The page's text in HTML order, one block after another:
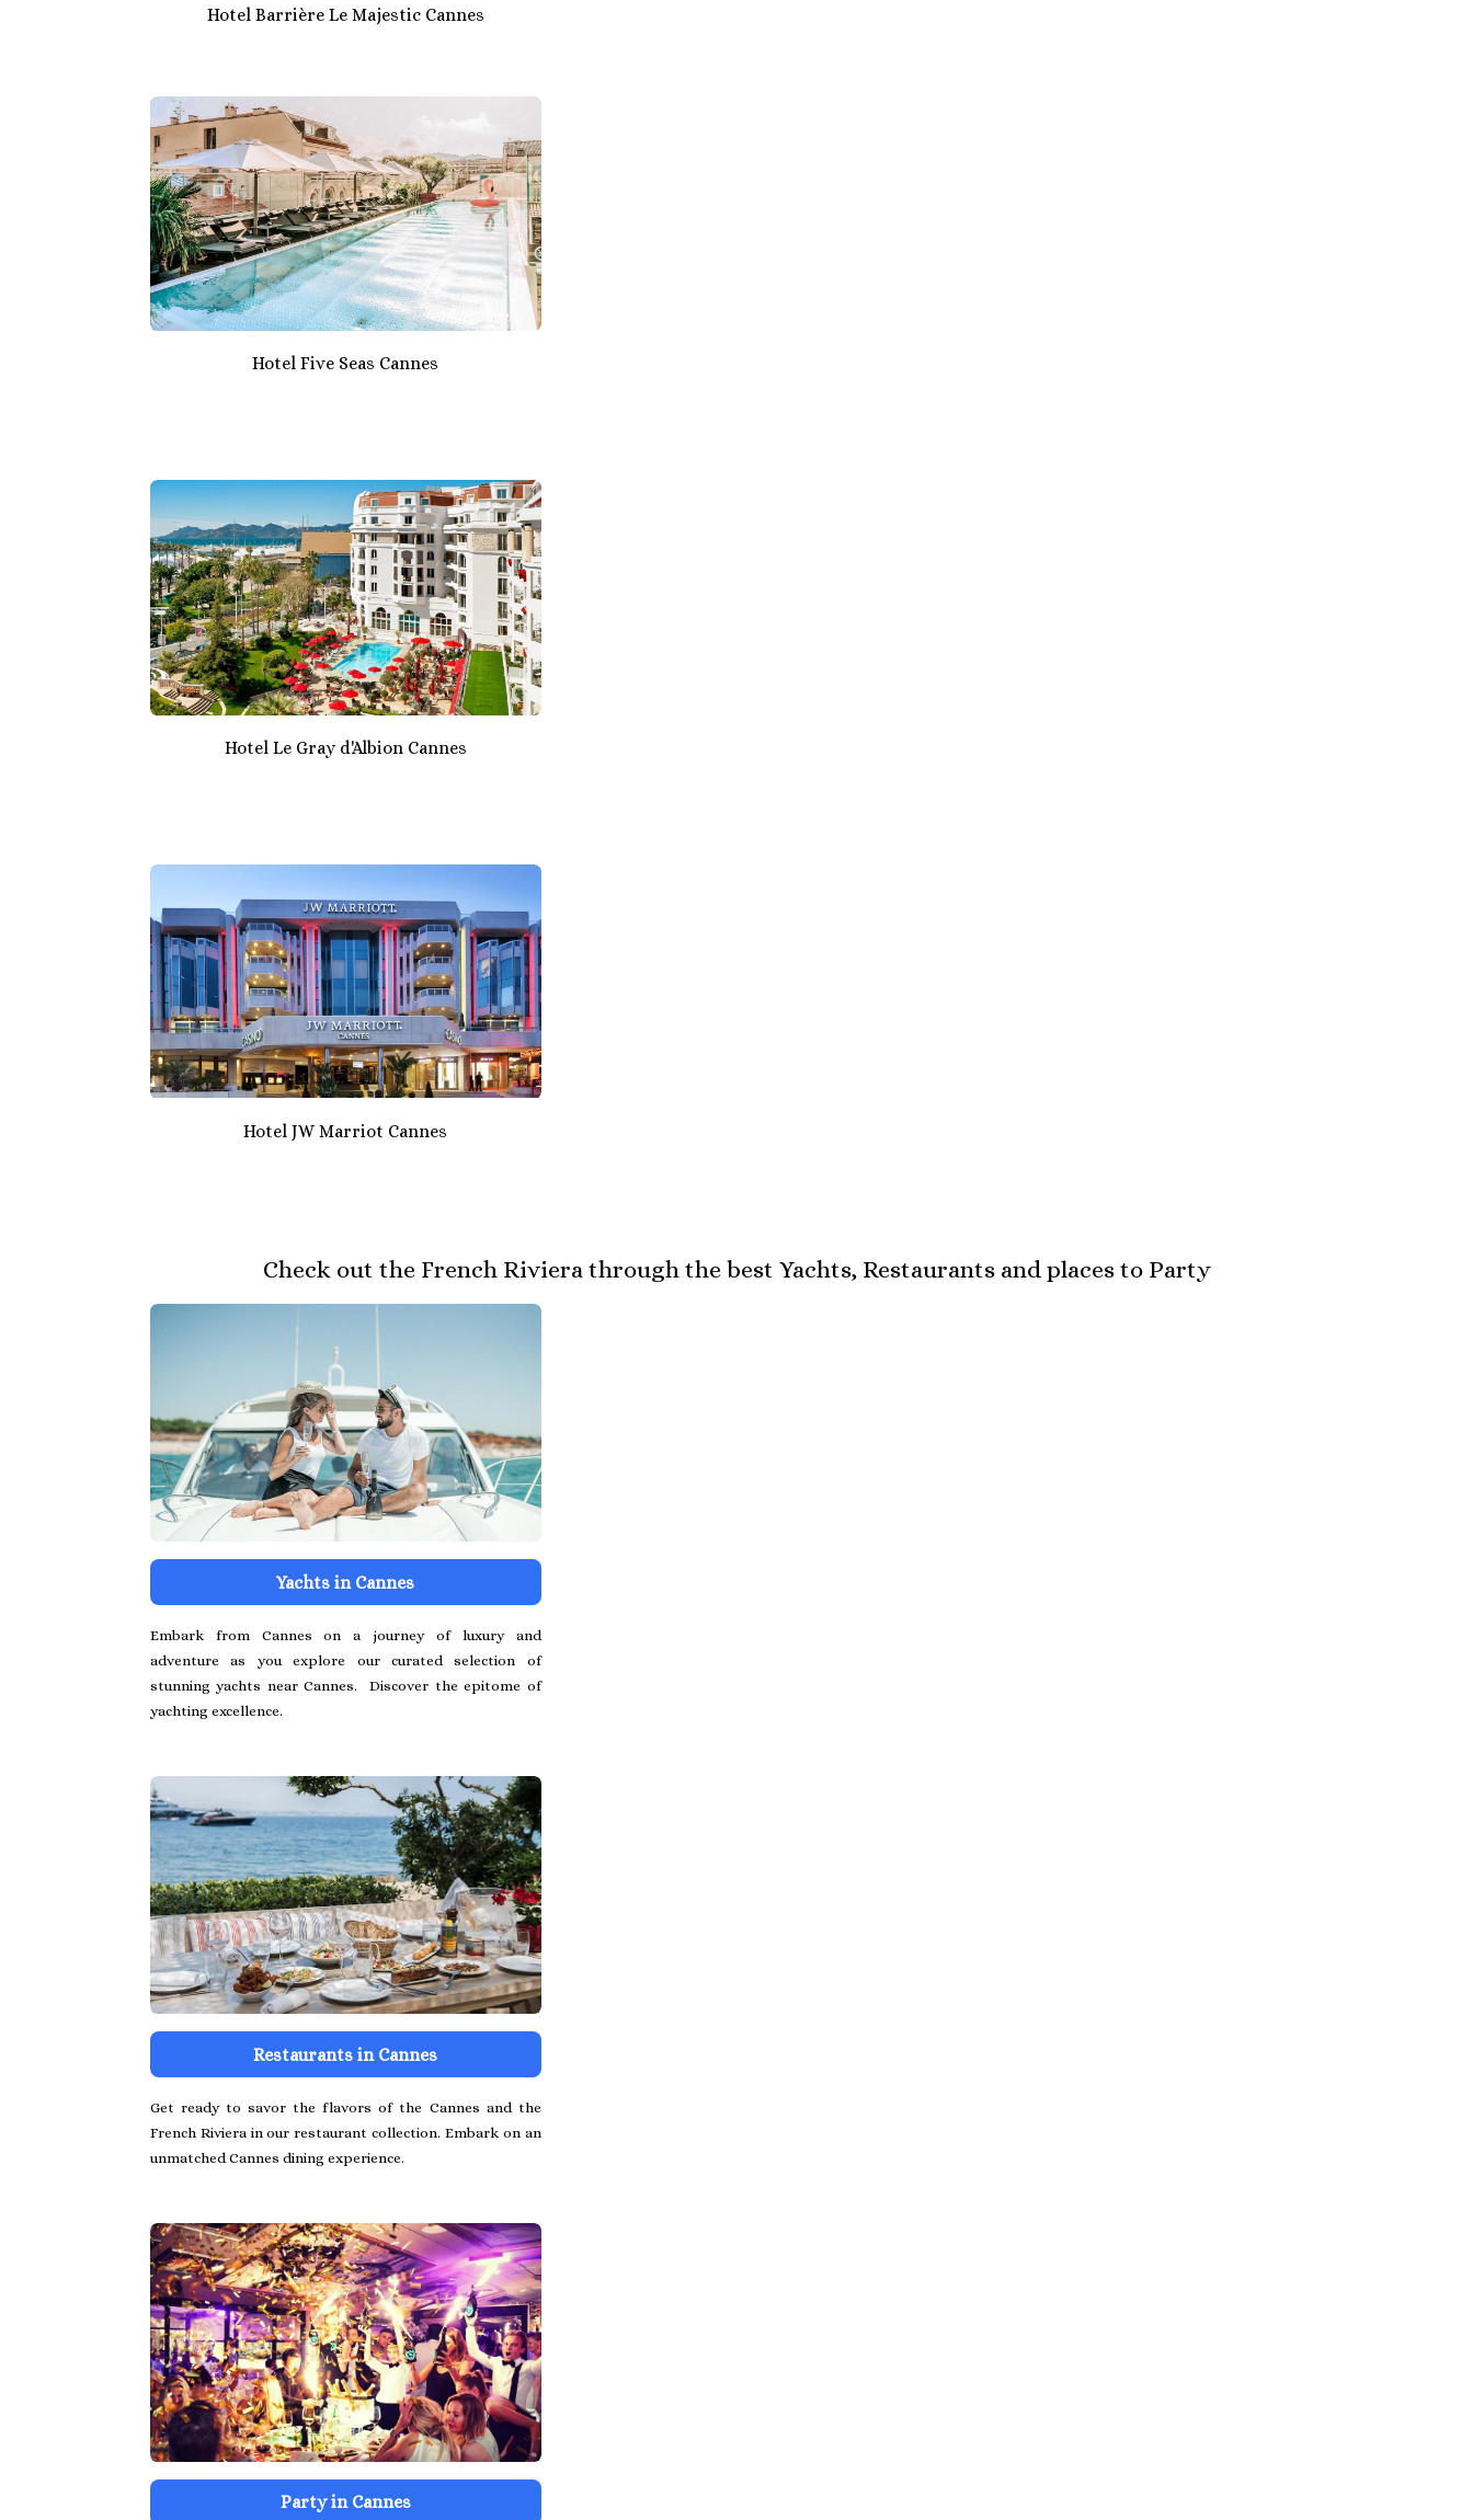
Hotel Barrière Le Majestic Cannes
Hotel Five Seas Cannes
Hotel Le Gray d'Albion Cannes
Hotel JW Marriot Cannes
Check out the French Riviera through the best Yachts, Restaurants and places to Party
Yachts in Cannes
Embark from Cannes on a journey of luxury and
adventure as you explore our curated selection of
stunning yachts near Cannes. Discover the epitome of
yachting excellence.
Restaurants in Cannes
Get ready to savor the flavors of the Cannes and the
French Riviera in our restaurant collection. Embark on an
unmatched Cannes dining experience.
Party in Cannes